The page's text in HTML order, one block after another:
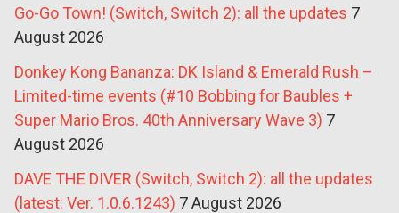
Go-Go Town! (Switch, Switch 2): all the updates 7
August 2026
Donkey Kong Bananza: DK Island & Emerald Rush –
Limited-time events (#10 Bobbing for Baubles +
Super Mario Bros. 40th Anniversary Wave 3) 7
August 2026
DAVE THE DIVER (Switch, Switch 2): all the updates
(latest: Ver. 1.0.6.1243) 7 August 2026